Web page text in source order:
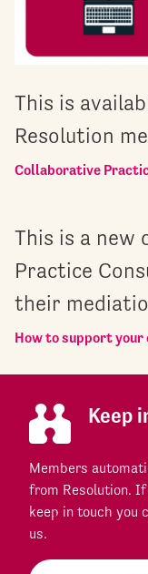
This is
Resolution
Collaborative
This is a new
Practice
their
How to support
Keep
Members
from Resolution.
keep in touch you
us.